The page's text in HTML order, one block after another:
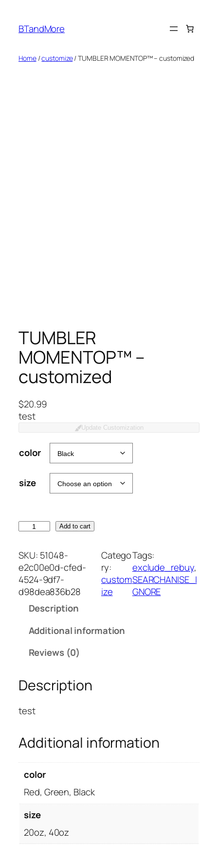
content
BTandMore
Home/customize/ TUMBLER MOMENTOP™ – customized
TUMBLER
MOMENTOP™ –
customized
$20.99
test
Update Customization
color
size
M
B
L
E
R
O
™
u
m
i
d
Add to cart
SKU: 51048-
e2c00e0d-cfed-
4524-9df7-
d98dea836b28
Catego
ry:
custom
ize
Tags:
exclude_rebuy
SEARCHANISE_I
GNORE
Description
Additional information
Reviews (0)
Description
test
Additional information
color
Red, Green, Black
size
20oz, 40oz